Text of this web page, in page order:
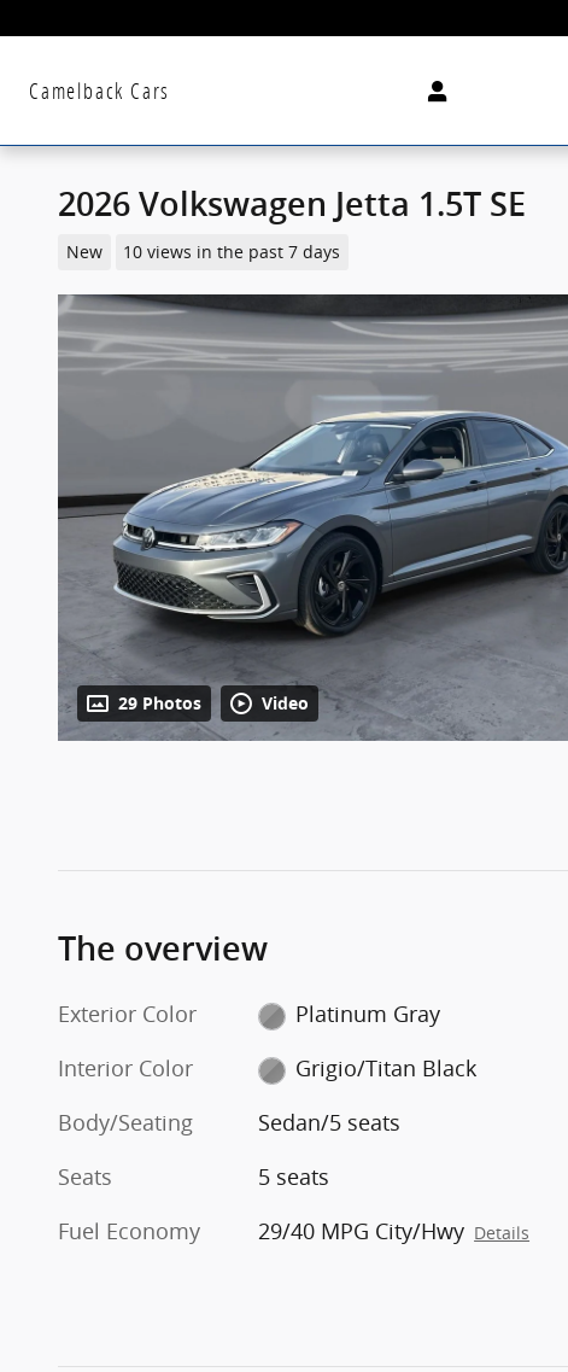
Camelback Cars
2026 Volkswagen Jetta 1.5T SE
New 10 views in the past 7 days
29 Photos Video
The overview
Exterior Color
Platinum Gray
Interior Color
Grigio/Titan Black
Body/Seating
Sedan/5 seats
Seats
5 seats
Fuel Economy
29/40 MPG City/Hwy Details